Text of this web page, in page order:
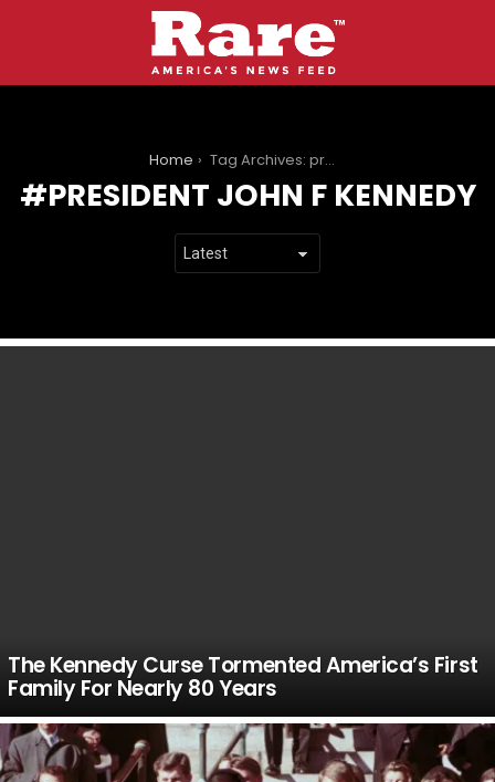
Home Tag Archives: president John F Kennedy
PRESIDENT JOHN F KENNEDY
The Kennedy Curse Tormented America’s First
Family For Nearly 80 Years